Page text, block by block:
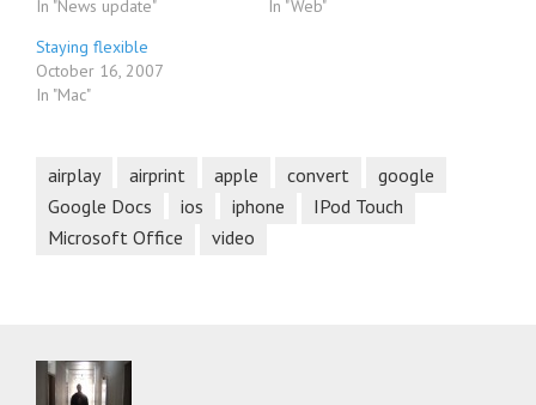
In "News update"
In "Web"
Staying flexible
October 16, 2007
In "Mac"
airplay airprint apple convert
google
Google Docs
ios iphone
IPod Touch
Microsoft Office
video